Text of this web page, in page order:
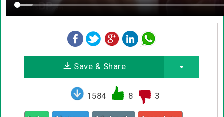
Save & Share
1584 8 3